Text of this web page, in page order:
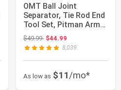
OMT Ball Joint
Separator, Tie Rod End
Tool Set, Pitman Arm
Puller | Incl...
$49.99Original price: $49.99
$44.99
8,039
As low as $11/mo*